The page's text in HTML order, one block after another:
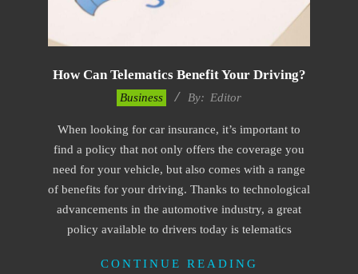
How Can Telematics Benefit Your Driving?
01
Business By: Editor
When looking for car insurance, it’s important to
find a policy that not only offers the coverage you
need for your vehicle, but also comes with a range
of benefits for your driving. Thanks to technological
advancements in the automotive industry, a great
policy available to drivers today is telematics
CONTINUE READING